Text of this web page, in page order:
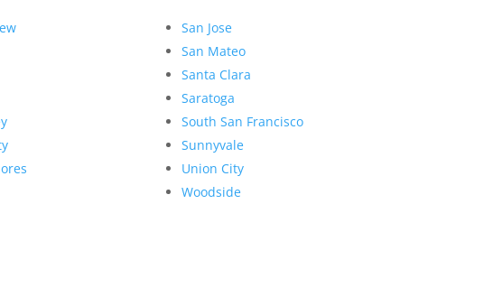
San Jose
San Mateo
Santa Clara
Saratoga
South San Francisco
Sunnyvale
Union City
Woodside